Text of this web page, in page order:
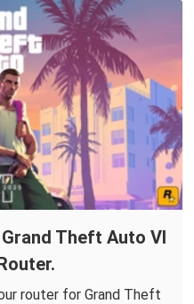
Theft Auto VI
router for Grand Theft